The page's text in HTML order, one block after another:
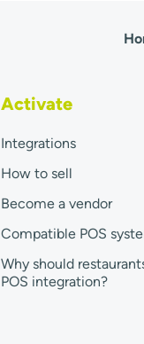
Activate
Integrations
How to sell
Become a vendor
Compatible POS
Why should
POS integration?